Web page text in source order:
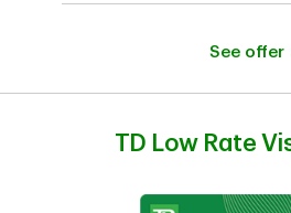
See offer
TD Low Rate